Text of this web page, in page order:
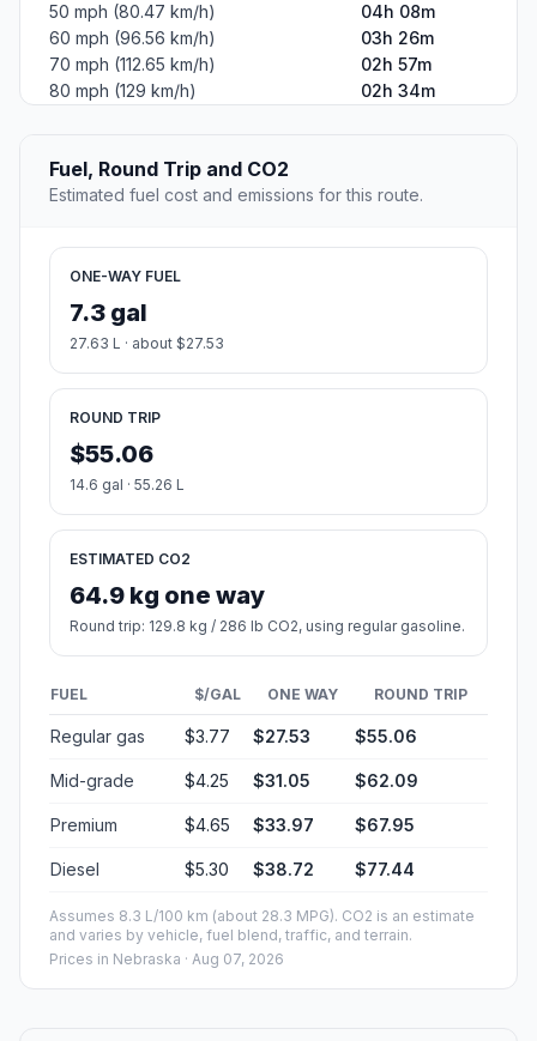
50 mph (80.47 km/h)
04h 08m
60 mph (96.56 km/h)
03h 26m
70 mph (112.65 km/h)
02h 57m
80 mph (129 km/h)
02h 34m
Fuel, Round Trip and CO2
Estimated fuel cost and emissions for this route.
ONE-WAY FUEL
7.3 gal
27.63 L · about $27.53
ROUND TRIP
$55.06
14.6 gal · 55.26 L
ESTIMATED CO2
64.9 kg one way
Round trip: 129.8 kg / 286 lb CO2, using regular gasoline.
FUEL $/GAL ONE WAY ROUND TRIP
Regular gas $3.77 $27.53 $55.06
Mid-grade $4.25 $31.05 $62.09
Premium $4.65 $33.97 $67.95
Diesel $5.30 $38.72 $77.44
Assumes 8.3 L/100 km (about 28.3 MPG). CO2 is an estimate
and varies by vehicle, fuel blend, traffic, and terrain.
Prices in Nebraska · Aug 07, 2026